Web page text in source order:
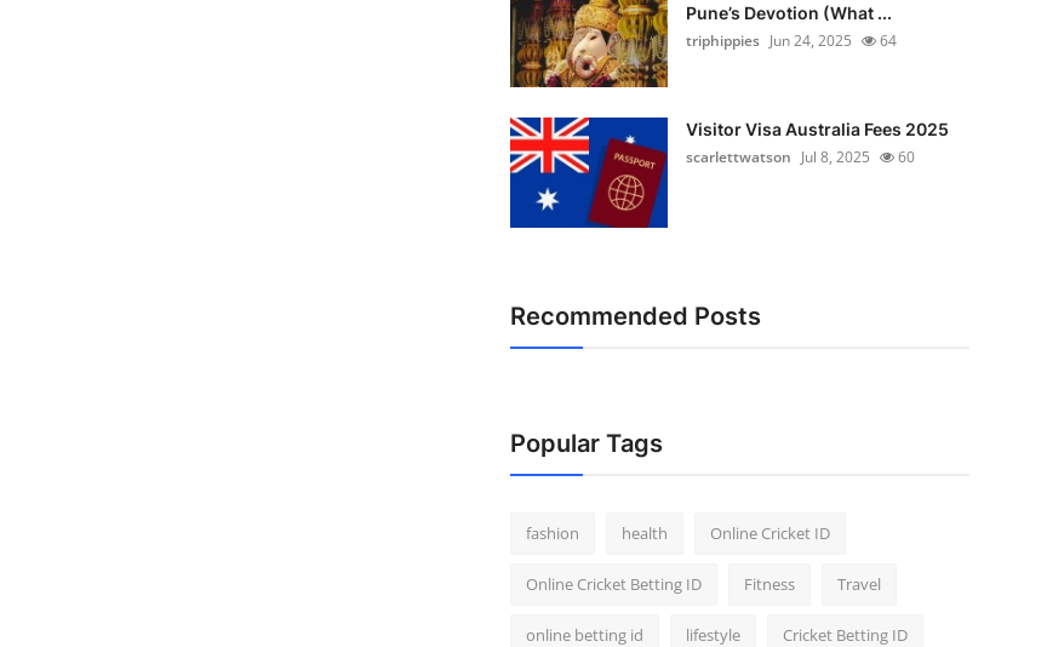
Pune’s Devotion (What ...
triphippies Jun 24, 2025 64
Visitor Visa Australia Fees 2025
scarlettwatson Jul 8, 2025 60
Recommended Posts
Popular Tags
fashion health Online Cricket ID
Online Cricket Betting ID Fitness Travel
online betting id lifestyle Cricket Betting ID